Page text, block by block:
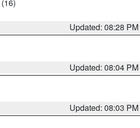
(16)
Updated: 08:28 PM
Updated: 08:04 PM
Updated: 08:03 PM